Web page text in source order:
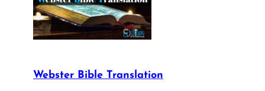
Webster Bible Translation